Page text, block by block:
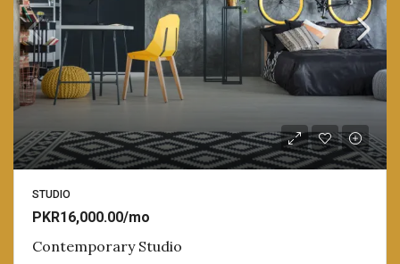
STUDIO
PKR16,000.00/mo
Contemporary Studio